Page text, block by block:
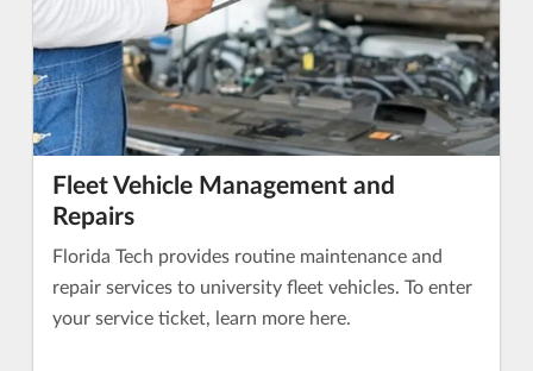
Fleet Vehicle Management and
Repairs
Florida Tech provides routine maintenance and
repair services to university fleet vehicles. To enter
your service ticket, learn more here.